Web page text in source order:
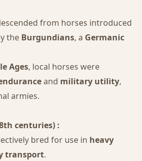
from horses introduced
the Burgundians, a Germanic
Ages, local horses were
and military utility,
armies.
centuries) :
bred for use in heavy
transport.